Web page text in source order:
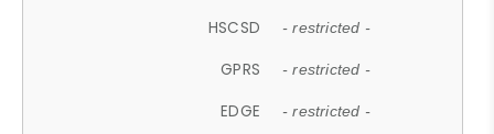
HSCSD - restricted -
GPRS - restricted -
EDGE - restricted -